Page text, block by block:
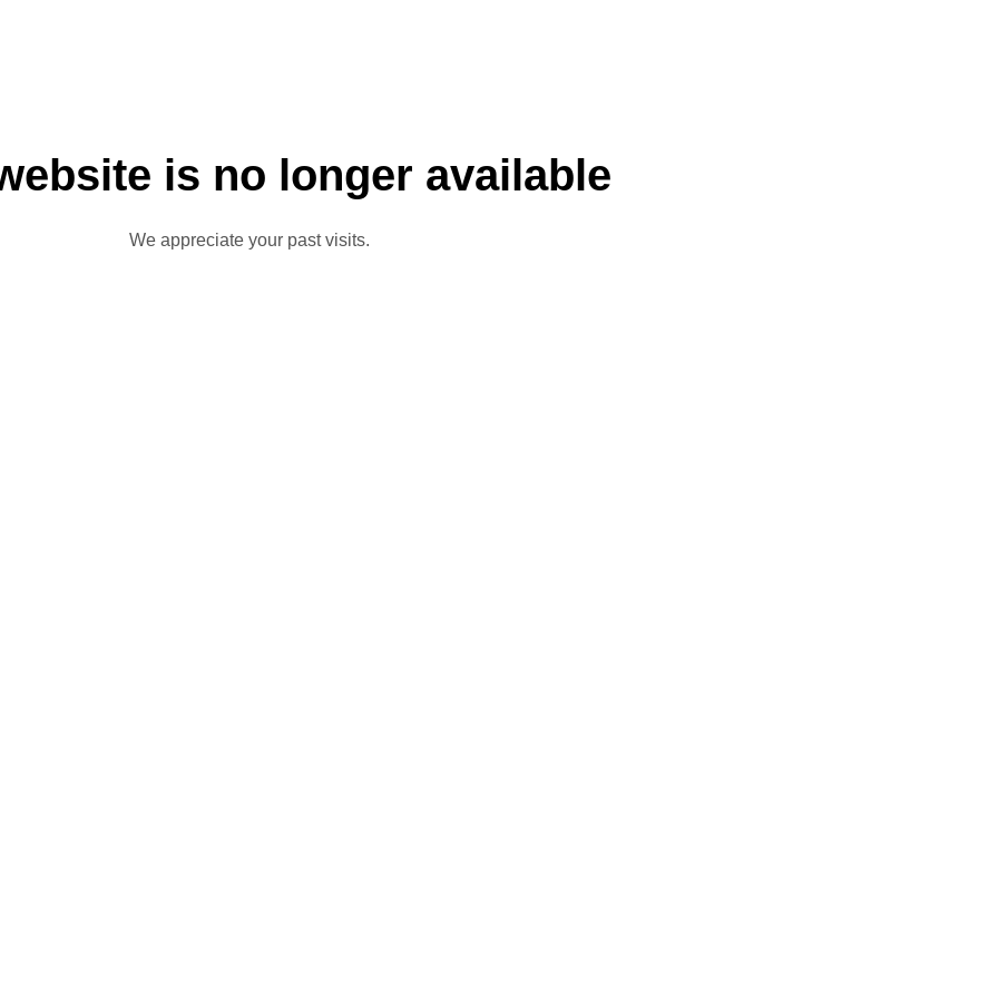
is no longer available
We appreciate your past visits.